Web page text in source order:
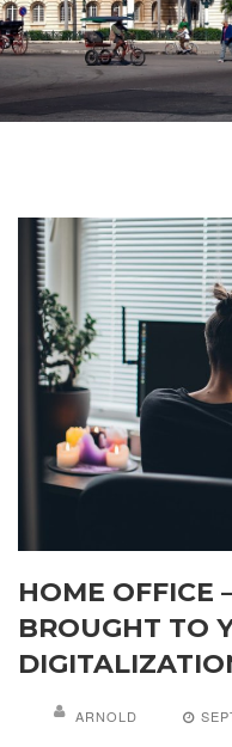
HOME OFFICE
BROUGHT TO
ARNOLD